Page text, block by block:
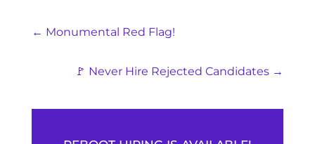
← Monumental Red Flag!
🚩 Never Hire Rejected Candidates →